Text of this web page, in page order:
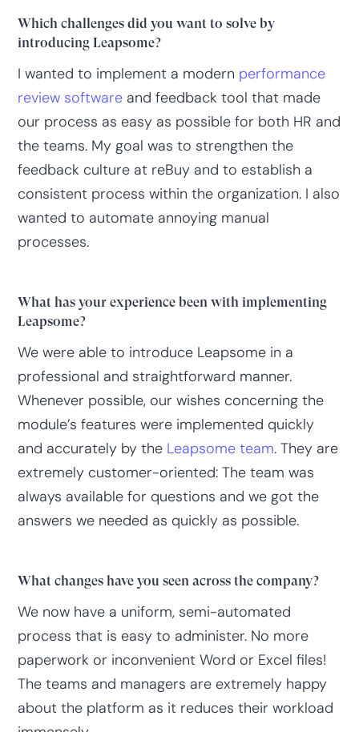
Which challenges did you want to solve by
introducing Leapsome?
I wanted to implement a modern performance
review softwareand feedback tool that made
our process as easy as possible for both HR and
the teams. My goal was to strengthen the
feedback culture at reBuy and to establish a
consistent process within the organization. I also
wanted to automate annoying manual
processes.
What has your experience been with implementing
Leapsome?
We were able to introduce Leapsome in a
professional and straightforward manner.
Whenever possible, our wishes concerning the
module’s features were implemented quickly
and accurately by the Leapsome team. They are
extremely customer-oriented: The team was
always available for questions and we got the
answers we needed as quickly as possible.
What changes have you seen across the company?
We now have a uniform, semi-automated
process that is easy to administer. No more
paperwork or inconvenient Word or Excel files!
The teams and managers are extremely happy
about the platform as it reduces their workload